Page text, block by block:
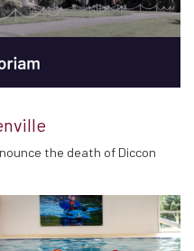
the death of Diccon